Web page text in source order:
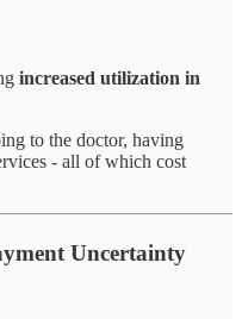
increased utilization in
to the doctor, having
- all of which cost
Uncertainty